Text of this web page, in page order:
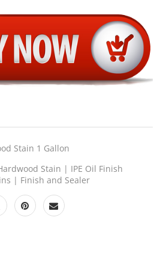
Stain 1 Gallon
Stain | IPE Oil Finish
| Finish and Sealer